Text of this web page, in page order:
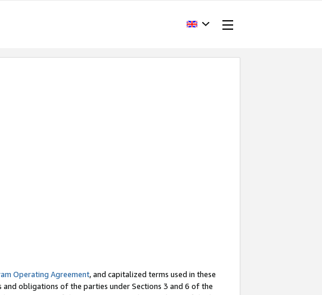
Operating Agreement, and capitalized terms used in these
obligations of the parties under Sections 3 and 6 of the